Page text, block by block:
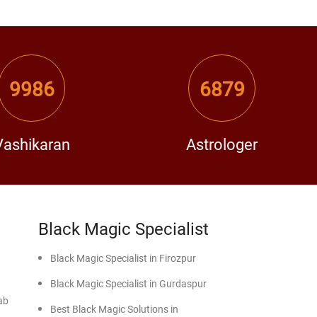
9986 6879
Astrologer
Black Magic Specialist
Black Magic Specialist in Firozpur
Black Magic Specialist in Gurdaspur
Best Black Magic Solutions in